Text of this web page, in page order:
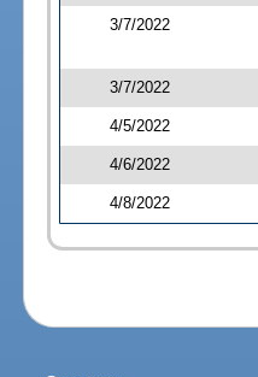
3/7/2022
3/7/2022
4/5/2022
4/6/2022
4/8/2022